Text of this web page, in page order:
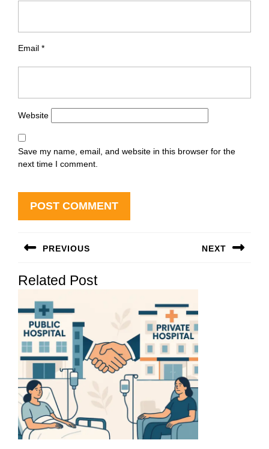
Email *
Website
Save my name, email, and website in this browser for the
next time I comment.
navigation
PREVIOUS
post:
NEXT
Related Post